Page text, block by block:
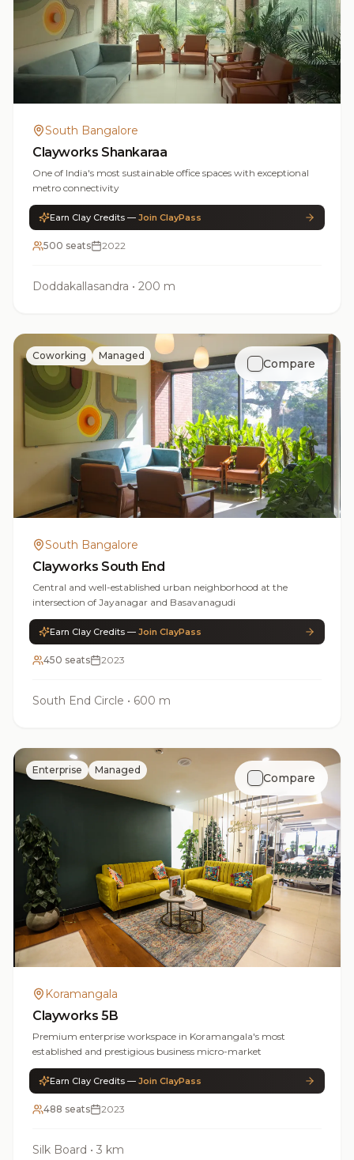
South Bangalore
Clayworks Shankaraa
One of India's most sustainable office spaces with exceptional
metro connectivity
Earn Clay Credits — Join ClayPass
500 seats 2022
Doddakallasandra • 200 m
Compare
Coworking Managed
South Bangalore
Clayworks South End
Central and well-established urban neighborhood at the
intersection of Jayanagar and Basavanagudi
Earn Clay Credits — Join ClayPass
450 seats 2023
South End Circle • 600 m
Compare
Enterprise Managed
Koramangala
Clayworks 5B
Premium enterprise workspace in Koramangala's most
established and prestigious business micro-market
Earn Clay Credits — Join ClayPass
488 seats 2023
Silk Board • 3 km